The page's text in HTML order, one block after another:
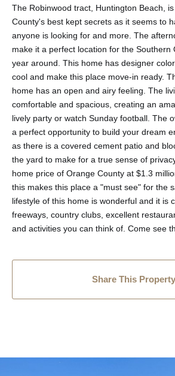
The Robinwood tract, Huntington Beach,
County's best kept secrets as it seems to
anyone is looking for and more. The
make it a perfect location for the Southern
year around. This home has designer
cool and make this place move-in ready.
home has an open and airy feeling. The
comfortable and spacious, creating an
lively party or watch Sunday football. The
a perfect opportunity to build your dream
as there is a covered cement patio and
the yard to make for a true sense of
home price of Orange County at $1.3
this makes this place a "must see" for the
lifestyle of this home is wonderful and it is
freeways, country clubs, excellent
and activities you can think of. Come see
Share This Property